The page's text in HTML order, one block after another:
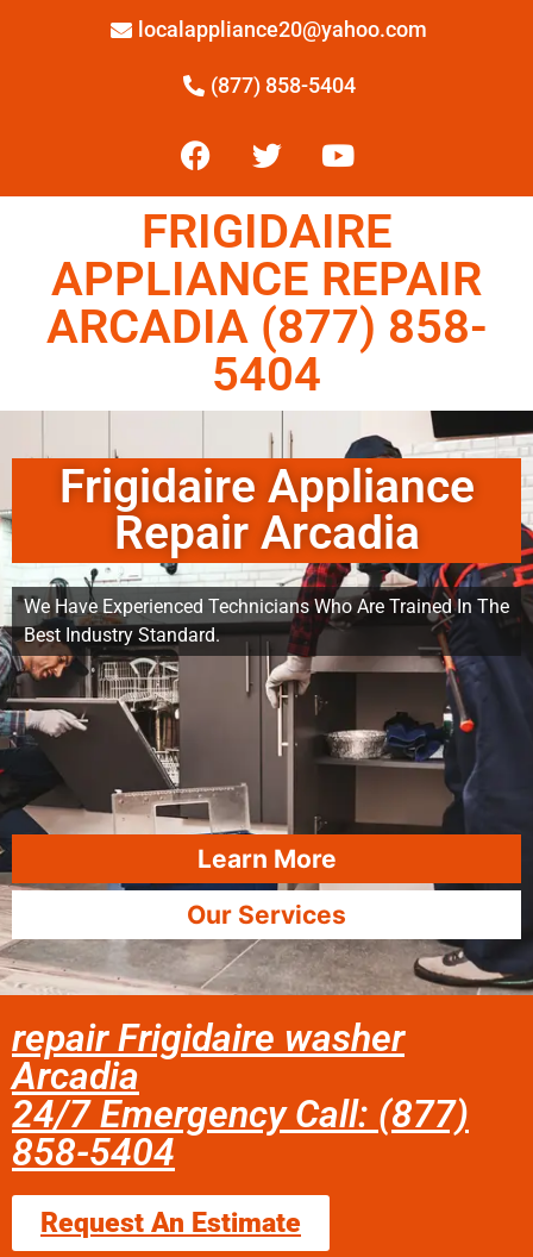
localappliance20@yahoo.com
(877) 858-5404
FRIGIDAIRE
APPLIANCE REPAIR
ARCADIA (877) 858-
5404
Frigidaire Appliance
Repair Arcadia
We Have Experienced Technicians Who Are Trained In The
Best Industry Standard.
Learn More
Our Services
repair Frigidaire washer
Arcadia
24/7 Emergency Call: (877)
858-5404
Request An Estimate